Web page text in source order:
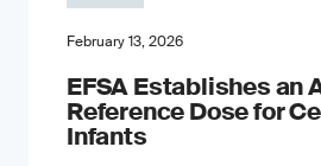
February 13, 2026
EFSA Establishes an
Reference Dose for
Infants